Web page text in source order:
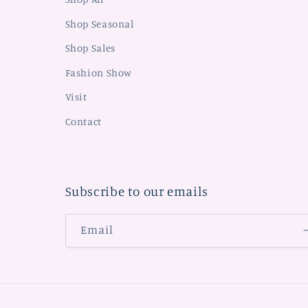
Shop Seasonal
Shop Sales
Fashion Show
Visit
Contact
Subscribe to our emails
Email